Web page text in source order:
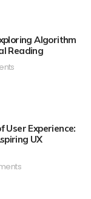
Algorithm
Reading
User Experience:
UX